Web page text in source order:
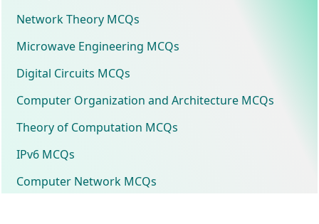
Network Theory MCQs
Microwave Engineering MCQs
Digital Circuits MCQs
Computer Organization and Architecture MCQs
Theory of Computation MCQs
IPv6 MCQs
Computer Network MCQs